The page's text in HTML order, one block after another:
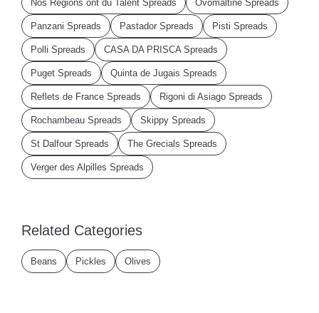
Nos Regions ont du Talent Spreads Ovomaltine Spreads
Panzani Spreads Pastador Spreads Pisti Spreads
Polli Spreads CASA DA PRISCA Spreads
Puget Spreads Quinta de Jugais Spreads
Reflets de France Spreads Rigoni di Asiago Spreads
Rochambeau Spreads Skippy Spreads
St Dalfour Spreads The Grecials Spreads
Verger des Alpilles Spreads
Related Categories
Beans Pickles Olives